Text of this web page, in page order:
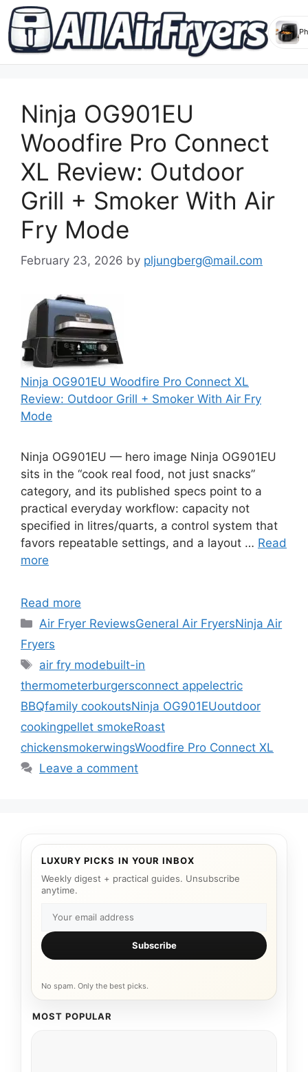
contentNinja OG901EU
Woodfire Pro Connect
XL Review: Outdoor
Grill + Smoker With Air
Fry Mode
February 23, 2026 by pljungberg@mail.com
Ninja OG901EU Woodfire Pro Connect XL
Review: Outdoor Grill + Smoker With Air Fry
Mode
Ninja OG901EU — hero image Ninja OG901EU
sits in the “cook real food, not just snacks”
category, and its published specs point to a
practical everyday workflow: capacity not
specified in litres/quarts, a control system that
favors repeatable settings, and a layout … Read
more
Read more
Categories
Air Fryer ReviewsGeneral Air FryersNinja Air
Fryers
Tags
air fry modebuilt-in
thermometerburgersconnect appelectric
BBQfamily cookoutsNinja OG901EUoutdoor
cookingpellet smokeRoast
chickensmokerwingsWoodfire Pro Connect XL
Leave a comment
LUXURY PICKS IN YOUR INBOX
Weekly digest + practical guides. Unsubscribe
anytime.
Subscribe
No spam. Only the best picks.
MOST POPULAR